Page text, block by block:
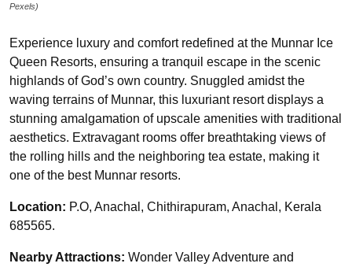
Pexels)
Experience luxury and comfort redefined at the Munnar Ice
Queen Resorts, ensuring a tranquil escape in the scenic
highlands of God’s own country. Snuggled amidst the
waving terrains of Munnar, this luxuriant resort displays a
stunning amalgamation of upscale amenities with traditional
aesthetics. Extravagant rooms offer breathtaking views of
the rolling hills and the neighboring tea estate, making it
one of the best Munnar resorts.
Location: P.O, Anachal, Chithirapuram, Anachal, Kerala
685565.
Nearby Attractions: Wonder Valley Adventure and